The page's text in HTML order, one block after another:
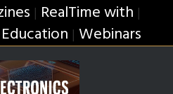
| RealTime with |
Education | Webinars